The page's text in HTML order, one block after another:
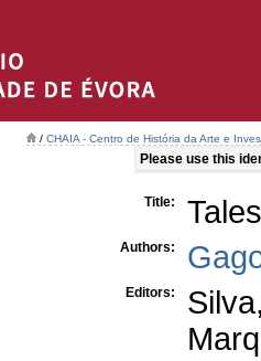
/ CHAIA - Centro de História da Arte e
Please use this
Title:
Authors:
Editors: